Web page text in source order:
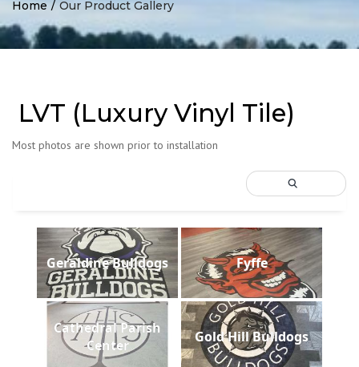
Home Our Product Gallery
LVT (Luxury Vinyl Tile)
Most photos are shown prior to installation
Geraldine Bulldogs Fyffe
Cathedral Parish
Center
Gold Hill Bulldogs